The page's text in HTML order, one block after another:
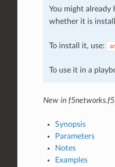
You might already
whether it is
To install it, use:
To use it in a
New in
Synopsis
Parameters
Notes
Examples